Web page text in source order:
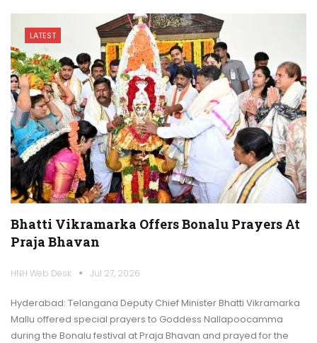
LATEST
Bhatti Vikramarka Offers Bonalu Prayers At
Praja Bhavan
HNH Web Desk Jul 27, 2026
Hyderabad: Telangana Deputy Chief Minister Bhatti Vikramarka
Mallu offered special prayers to Goddess Nallapoocamma
during the Bonalu festival at Praja Bhavan and prayed for the